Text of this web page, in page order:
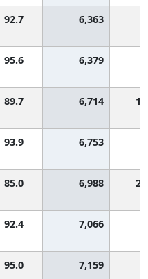
92.7 6,363
95.6 6,379
89.7 6,714
93.9 6,753
85.0 6,988
92.4 7,066
95.0 7,159